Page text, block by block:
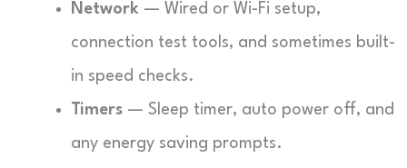
Network — Wired or Wi-Fi setup,
connection test tools, and sometimes built-
in speed checks.
Timers — Sleep timer, auto power off, and
any energy saving prompts.